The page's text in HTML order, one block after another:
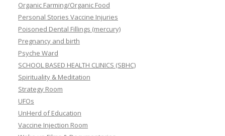
Organic Farming/Organic Food
Personal Stories Vaccine Injuries
Poisoned Dental Fillings (mercury)
Pregnancy and birth
Psyche Ward
SCHOOL BASED HEALTH CLINICS (SBHC)
Spirituality & Meditation
Strategy Room
UFOs
UnHerd of Education
Vaccine Injection Room